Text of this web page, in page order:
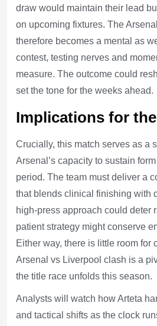
draw would maintain their lead
on upcoming fixtures. The
therefore becomes a mental as
contest, testing nerves and
measure. The outcome could
set the tone for the weeks ahead.
Implications for
Crucially, this match serves as a
Arsenal’s capacity to sustain
period. The team must deliver a
that blends clinical finishing with
high-press approach could deter
patient strategy might conserve
Either way, there is little room for
Arsenal vs Liverpool clash is a
the title race unfolds this season.
Analysts will watch how Arteta
and tactical shifts as the clock